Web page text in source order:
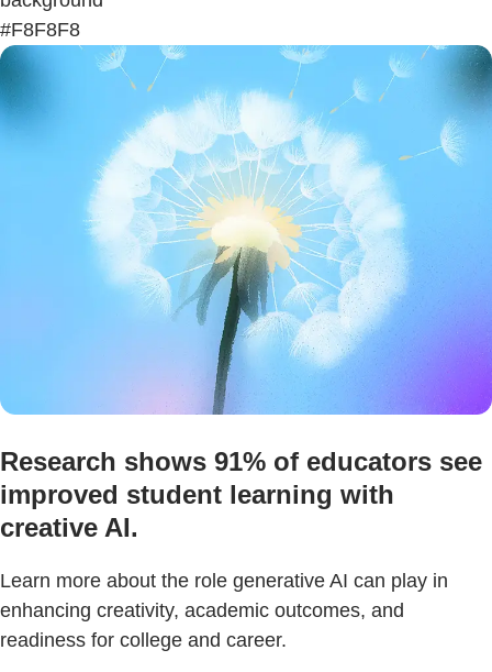
#F8F8F8
Research shows 91% of educators see
improved student learning with
creative AI.
Learn more about the role generative AI can play in
enhancing creativity, academic outcomes, and
readiness for college and career.